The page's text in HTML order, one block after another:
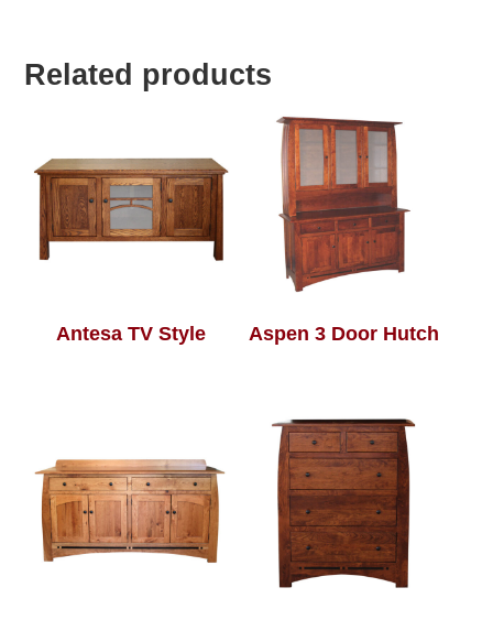
Related products
Antesa TV Style Aspen 3 Door Hutch